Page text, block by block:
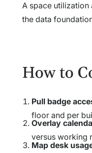
A space
the data
How to
Pull badge
floor and per
Overlay
versus working
Map desk